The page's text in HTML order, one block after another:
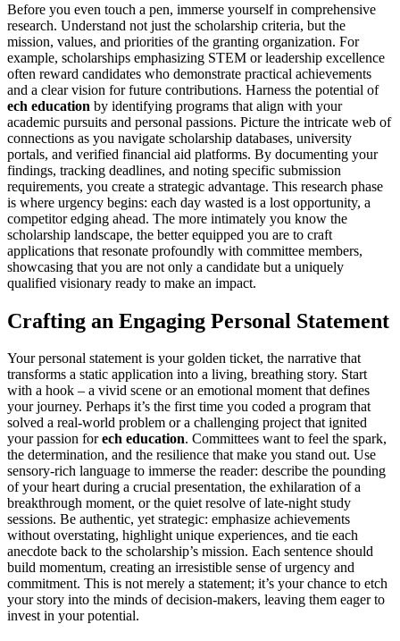
Before you even touch a pen, immerse yourself in comprehensive
research. Understand not just the scholarship criteria, but the
mission, values, and priorities of the granting organization. For
example, scholarships emphasizing STEM or leadership excellence
often reward candidates who demonstrate practical achievements
and a clear vision for future contributions. Harness the potential of
ech education by identifying programs that align with your
academic pursuits and personal passions. Picture the intricate web of
connections as you navigate scholarship databases, university
portals, and verified financial aid platforms. By documenting your
findings, tracking deadlines, and noting specific submission
requirements, you create a strategic advantage. This research phase
is where urgency begins: each day wasted is a lost opportunity, a
competitor edging ahead. The more intimately you know the
scholarship landscape, the better equipped you are to craft
applications that resonate profoundly with committee members,
showcasing that you are not only a candidate but a uniquely
qualified visionary ready to make an impact.
Crafting an Engaging Personal Statement
Your personal statement is your golden ticket, the narrative that
transforms a static application into a living, breathing story. Start
with a hook – a vivid scene or an emotional moment that defines
your journey. Perhaps it’s the first time you coded a program that
solved a real-world problem or a challenging project that ignited
your passion forech education. Committees want to feel the spark,
the determination, and the resilience that make you stand out. Use
sensory-rich language to immerse the reader: describe the pounding
of your heart during a crucial presentation, the exhilaration of a
breakthrough moment, or the quiet resolve of late-night study
sessions. Be authentic, yet strategic: emphasize achievements
without overstating, highlight unique experiences, and tie each
anecdote back to the scholarship’s mission. Each sentence should
build momentum, creating an irresistible sense of urgency and
commitment. This is not merely a statement; it’s your chance to etch
your story into the minds of decision-makers, leaving them eager to
invest in your potential.